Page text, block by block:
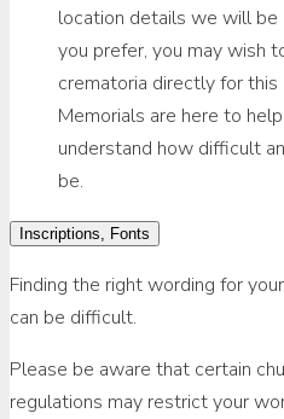
location details we will be
you prefer, you may wish
crematoria directly for
Memorials are here to
understand how difficult
be.
Inscriptions, Fonts
Finding the right wording for
can be difficult.
Please be aware that certain
regulations may restrict your